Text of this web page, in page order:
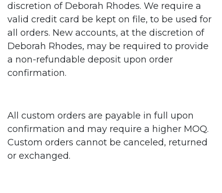
discretion of Deborah Rhodes. We require a
valid credit card be kept on file, to be used for
all orders. New accounts, at the discretion of
Deborah Rhodes, may be required to provide
a non-refundable deposit upon order
confirmation.
All custom orders are payable in full upon
confirmation and may require a higher MOQ.
Custom orders cannot be canceled, returned
or exchanged.